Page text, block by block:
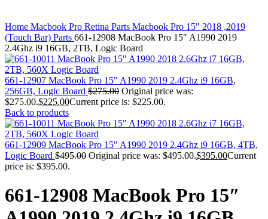
MAC SCSI CARD
MAC SCSI HARD DRIVE
MAC WIRELESS AIRPORT
Macbook & Macbook Pro (Combo & SuperDrive)
optical drive
MACBOOK & MACBOOK PRO AC ADAPTER
MACBOOK & MACBOOK PRO BATTERIES
MACBOOK & MACBOOK PRO COMBO &
S(OPTICAL DRIVE)
MACBOOK & MACBOOK PRO HARD DRIVE
MACBOOK & MACBOOK PRO KEYBOARD
MACBOOK & MACBOOK PRO MEMORY
MACBOOK AIR LOGIC BOARDS
MACBOOK LOGIC BOARDS
MACBOOK PRO ALUMINUM LOGIC BOARD
MACBOOK PRO RETINA SSD
MacBook Pro Unibody (13″/15″/17″) Logic Board
MACBOOK PRO UNIBODY 2008,2009,2010
Home Macbook Pro Retina Parts Macbook Pro 15" 2018 ,2019
(Touch Bar) Parts 661-12908 MacBook Pro 15″ A1990 2019
2.4Ghz i9 16GB, 2TB, Logic Board
661-12907 MacBook Pro 15" A1990 2019 2.4Ghz i9 16GB,
256GB, Logic Board $275.00 Original price was:
$275.00.$225.00Current price is: $225.00.
Back to products
661-12909 MacBook Pro 15" A1990 2019 2.4Ghz i9 16GB, 4TB,
Logic Board $495.00 Original price was: $495.00.$395.00Current
price is: $395.00.
661-12908 MacBook Pro 15″